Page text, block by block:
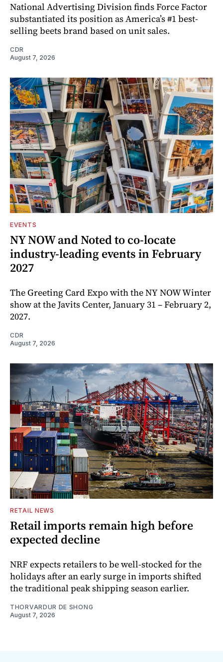
National Advertising Division finds Force Factor
substantiated its position as America’s #1 best-
selling beets brand based on unit sales.
CDR
August 7, 2026
EVENTS
NY NOW and Noted to co-locate
industry-leading events in February
2027
The Greeting Card Expo with the NY NOW Winter
show at the Javits Center, January 31 – February 2,
2027.
CDR
August 7, 2026
RETAIL NEWS
Retail imports remain high before
expected decline
NRF expects retailers to be well-stocked for the
holidays after an early surge in imports shifted
the traditional peak shipping season earlier.
THORVARDUR DE SHONG
August 7, 2026